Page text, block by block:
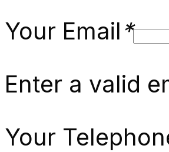
Your Email*
Enter a valid
Your